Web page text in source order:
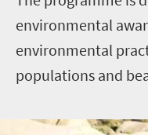
environmental
environmental
populations and